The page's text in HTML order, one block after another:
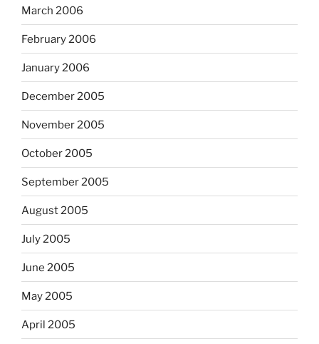
March 2006
February 2006
January 2006
December 2005
November 2005
October 2005
September 2005
August 2005
July 2005
June 2005
May 2005
April 2005